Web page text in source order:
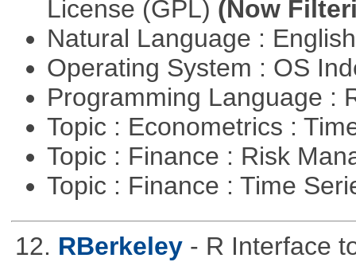
License (GPL) (Now
Natural Language :
Operating System : OS
Programming Language :
Topic : Econometrics :
Topic : Finance : Risk
Topic : Finance : Time
12. RBerkeley - R Interface